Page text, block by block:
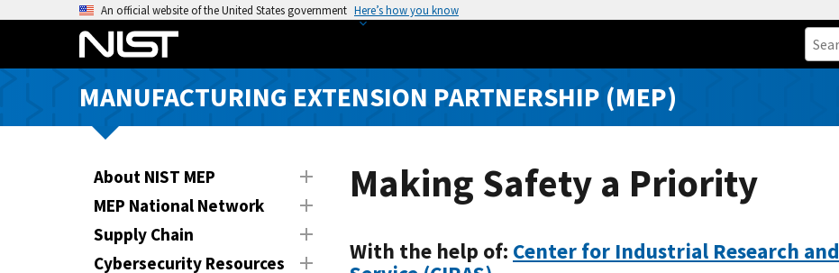
o
An official website of the United States government Here’s how you know
MANUFACTURING EXTENSION PARTNERSHIP (MEP)
About NIST MEP
MEP National Network
Supply Chain
Cybersecurity Resources
Making Safety a Priority
With the help of: Center for Industrial Research and